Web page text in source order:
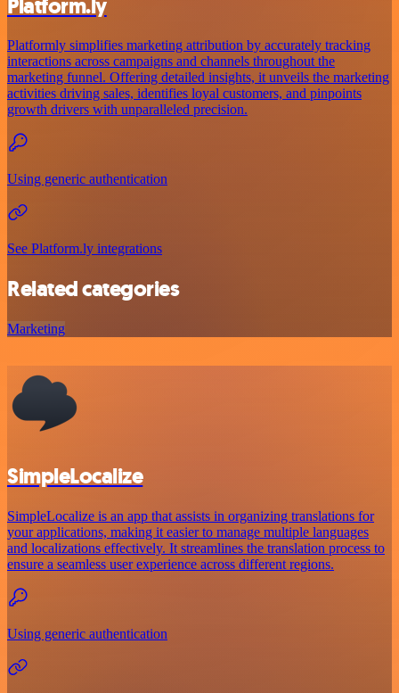
Platform.ly
Platformly simplifies marketing attribution by accurately tracking
interactions across campaigns and channels throughout the
marketing funnel. Offering detailed insights, it unveils the marketing
activities driving sales, identifies loyal customers, and pinpoints
growth drivers with unparalleled precision.
Using generic authentication
See Platform.ly integrations
Related categories
Marketing
SimpleLocalize
SimpleLocalize is an app that assists in organizing translations for
your applications, making it easier to manage multiple languages
and localizations effectively. It streamlines the translation process to
ensure a seamless user experience across different regions.
Using generic authentication